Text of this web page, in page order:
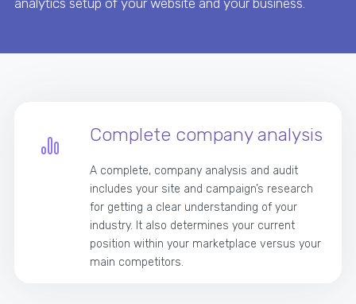
analytics setup of your website and your business.
Complete company analysis
A complete, company analysis and audit
includes your site and campaign’s research
for getting a clear understanding of your
industry. It also determines your current
position within your marketplace versus your
main competitors.